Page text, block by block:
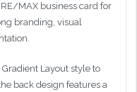
MAX business card for
branding, visual
Layout style to
back design features a